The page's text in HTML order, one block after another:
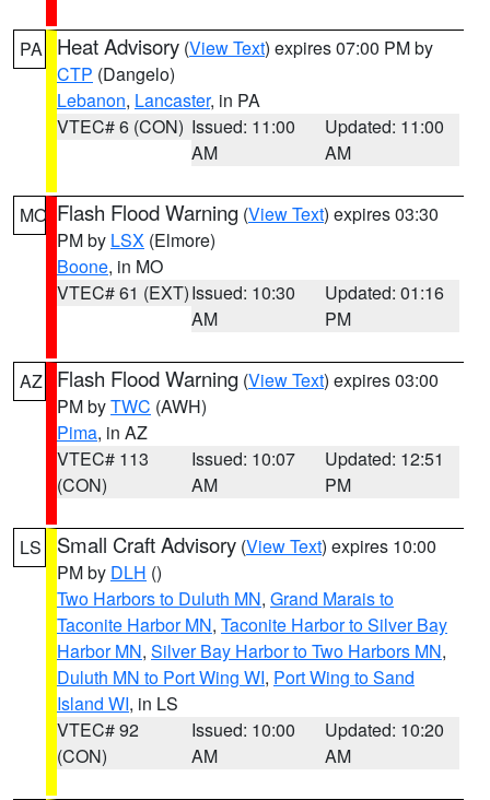
PA Heat Advisory (View Text) expires 07:00 PM by
CTP (Dangelo)
Lebanon, Lancaster, in PA
VTEC# 6 (CON) Issued: 11:00
AM
Updated: 11:00
AM
MO Flash Flood Warning (View Text) expires 03:30
PM by LSX (Elmore)
Boone, in MO
VTEC# 61 (EXT)Issued: 10:30
AM
Updated: 01:16
PM
AZ Flash Flood Warning (View Text) expires 03:00
PM byTWC (AWH)
Pima, in AZ
VTEC# 113
(CON)
Issued: 10:07
AM
Updated: 12:51
PM
LS Small Craft Advisory (View Text) expires 10:00
PM by DLH ()
Two Harbors to Duluth MN, Grand Marais to
Taconite Harbor MN, Taconite Harbor to Silver Bay
Harbor MN, Silver Bay Harbor to Two Harbors MN,
Duluth MN to Port Wing WI, Port Wing to Sand
Island WI, in LS
VTEC# 92
(CON)
Issued: 10:00
AM
Updated: 10:20
AM